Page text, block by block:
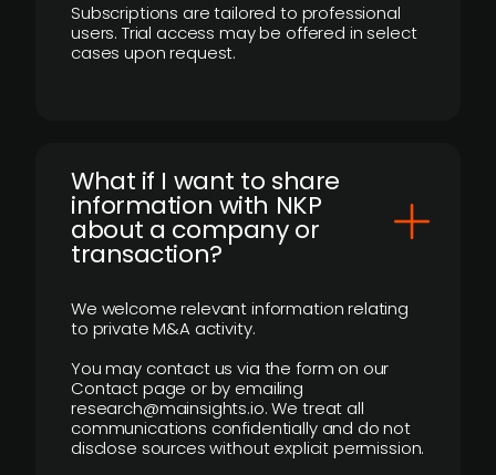
Subscriptions are tailored to professional
users. Trial access may be offered in select
cases upon request.
What if I want to share
information with NKP
about a company or
transaction?
We welcome relevant information relating
to private M&A activity.
You may contact us via the form on our
Contact page or by emailing
research@mainsights.io. We treat all
communications confidentially and do not
disclose sources without explicit permission.